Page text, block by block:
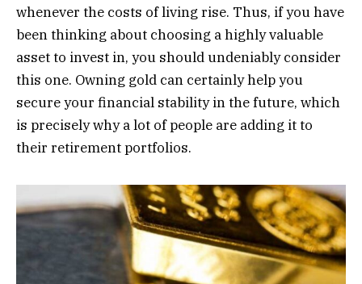
whenever the costs of living rise. Thus, if you have
been thinking about choosing a highly valuable
asset to invest in, you should undeniably consider
this one. Owning gold can certainly help you
secure your financial stability in the future, which
is precisely why a lot of people are adding it to
their retirement portfolios.